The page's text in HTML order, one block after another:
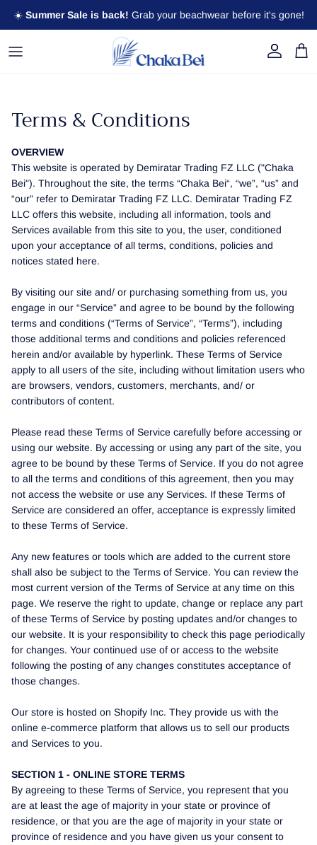
☀️ Summer Sale is back! Grab your beachwear before it's gone!
Account Cart
Terms & Conditions
OVERVIEW
This website is operated by Demiratar Trading FZ LLC ("Chaka
Bei"). Throughout the site, the terms “Chaka Bei“, “we”, “us” and
“our” refer to Demiratar Trading FZ LLC. Demiratar Trading FZ
LLC offers this website, including all information, tools and
Services available from this site to you, the user, conditioned
upon your acceptance of all terms, conditions, policies and
notices stated here.
By visiting our site and/ or purchasing something from us, you
engage in our “Service” and agree to be bound by the following
terms and conditions (“Terms of Service”, “Terms”), including
those additional terms and conditions and policies referenced
herein and/or available by hyperlink. These Terms of Service
apply to all users of the site, including without limitation users who
are browsers, vendors, customers, merchants, and/ or
contributors of content.
Please read these Terms of Service carefully before accessing or
using our website. By accessing or using any part of the site, you
agree to be bound by these Terms of Service. If you do not agree
to all the terms and conditions of this agreement, then you may
not access the website or use any Services. If these Terms of
Service are considered an offer, acceptance is expressly limited
to these Terms of Service.
Any new features or tools which are added to the current store
shall also be subject to the Terms of Service. You can review the
most current version of the Terms of Service at any time on this
page. We reserve the right to update, change or replace any part
of these Terms of Service by posting updates and/or changes to
our website. It is your responsibility to check this page periodically
for changes. Your continued use of or access to the website
following the posting of any changes constitutes acceptance of
those changes.
Our store is hosted on Shopify Inc. They provide us with the
online e-commerce platform that allows us to sell our products
and Services to you.
SECTION 1 - ONLINE STORE TERMS
By agreeing to these Terms of Service, you represent that you
are at least the age of majority in your state or province of
residence, or that you are the age of majority in your state or
province of residence and you have given us your consent to